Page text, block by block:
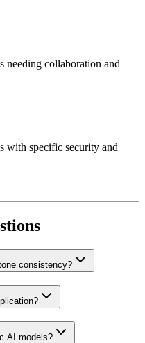
needing collaboration and
with specific security and
consistency?
AI models?